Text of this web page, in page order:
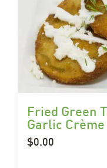
Fried Green
Garlic
$0.00